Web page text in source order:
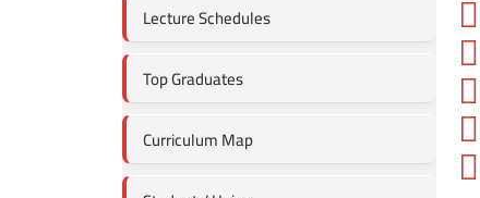
Lecture Schedules
Top Graduates
Curriculum Map